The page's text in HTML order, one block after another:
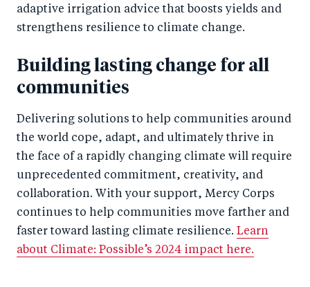
adaptive irrigation advice that boosts yields and
strengthens resilience to climate change.
Building lasting change for all
communities
Delivering solutions to help communities around
the world cope, adapt, and ultimately thrive in
the face of a rapidly changing climate will require
unprecedented commitment, creativity, and
collaboration. With your support, Mercy Corps
continues to help communities move farther and
faster toward lasting climate resilience. Learn
about Climate: Possible’s 2024 impact here.